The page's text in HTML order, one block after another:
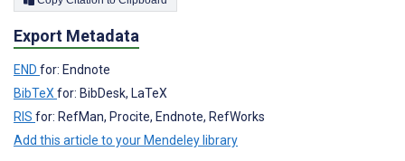
Export Metadata
END for: Endnote
BibTeX for: BibDesk, LaTeX
RIS for: RefMan, Procite, Endnote, RefWorks
Add this article to your Mendeley library